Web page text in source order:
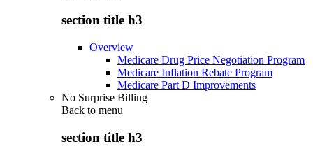
section title h3
Overview
Medicare Drug Price Negotiation Program
Medicare Inflation Rebate Program
Medicare Part D Improvements
No Surprise Billing
Back to menu
section title h3